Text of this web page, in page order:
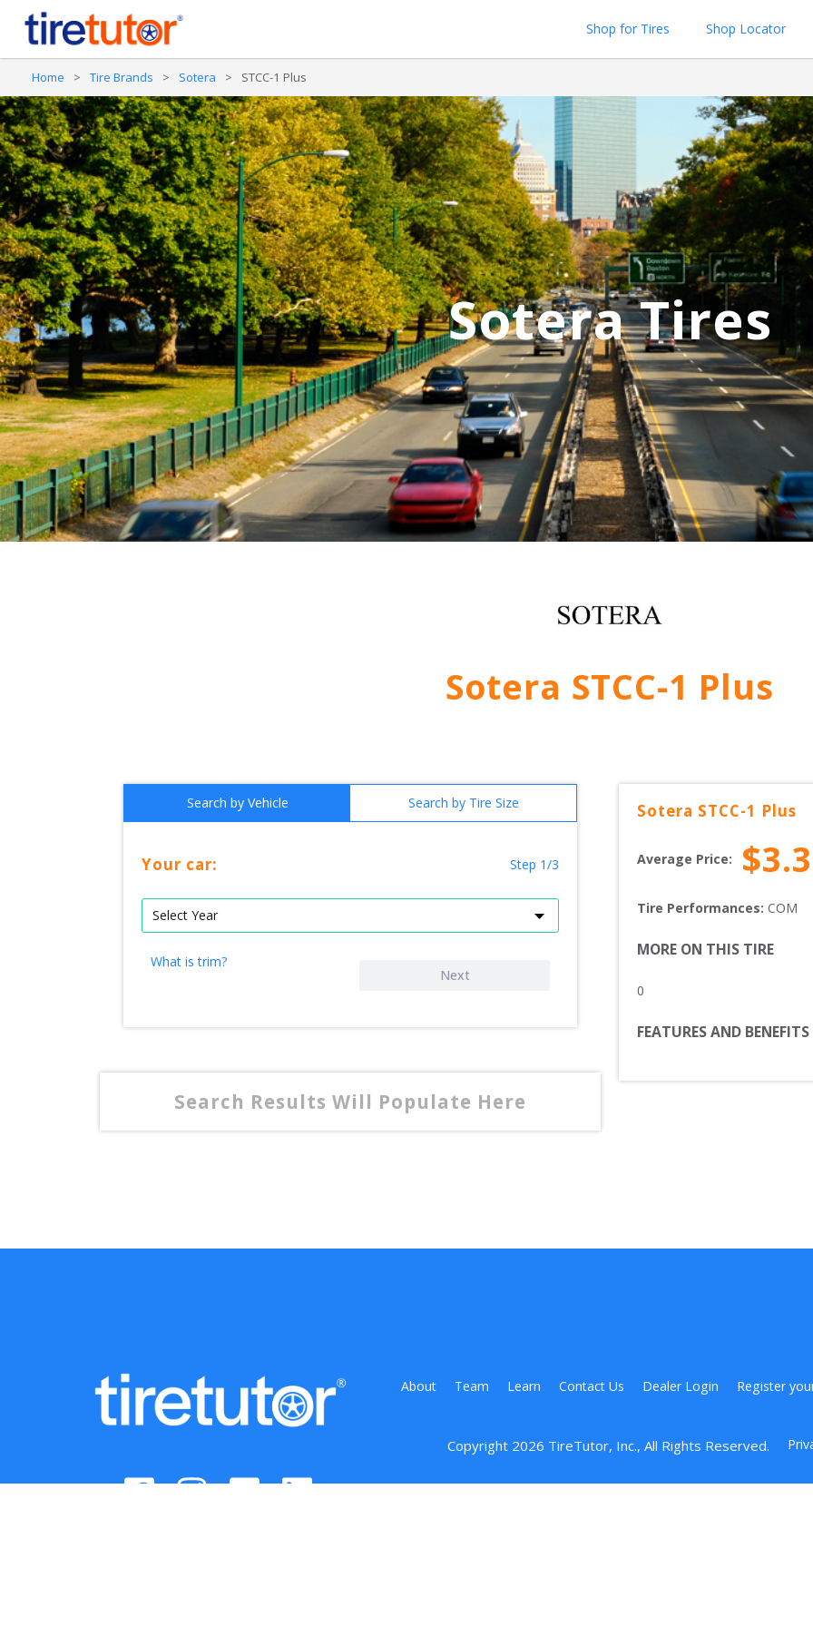
Shop for Tires Shop Locator
Home > Tire Brands > Sotera > STCC-1 Plus
Sotera Tires
Sotera STCC-1 Plus
Search by Vehicle Search by Tire Size
Your car: Step 1/3
What is trim?
Next
Search Results Will Populate Here
Sotera STCC-1 Plus
Average Price: $
Tire Performances: COM
MORE ON THIS TIRE
0
FEATURES AND BENEFITS
About Team Learn Contact Us Dealer Login Register
Copyright 2026 TireTutor, Inc., All Rights Reserved.